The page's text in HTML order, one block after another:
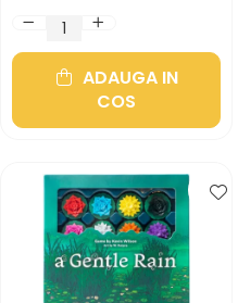
ADAUGA IN
COS